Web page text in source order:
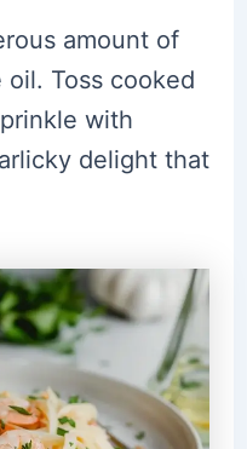
amount of
Toss cooked
with
delight that